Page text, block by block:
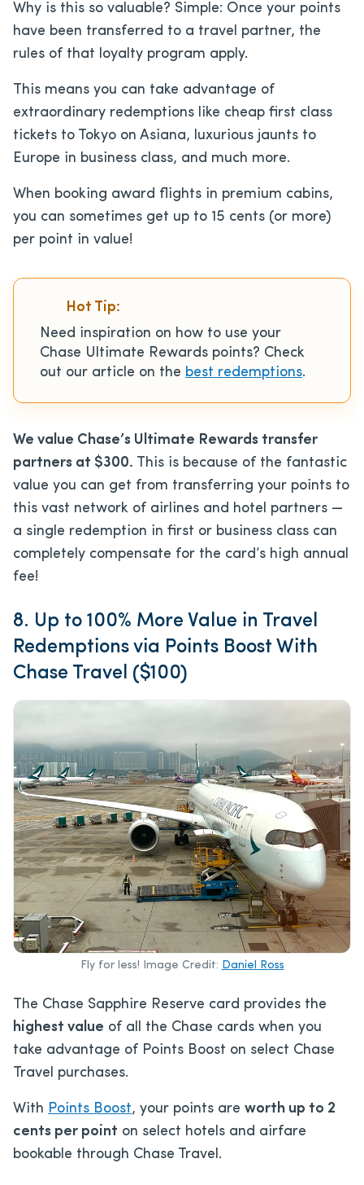
Why is this so valuable? Simple: Once your points
have been transferred to a travel partner, the
rules of that loyalty program apply.
This means you can take advantage of
extraordinary redemptions like cheap first class
tickets to Tokyo on Asiana, luxurious jaunts to
Europe in business class, and much more.
When booking award flights in premium cabins,
you can sometimes get up to 15 cents (or more)
per point in value!
Hot Tip:
Need inspiration on how to use your
Chase Ultimate Rewards points? Check
out our article on the best redemptions.
We value Chase’s Ultimate Rewards transfer
partners at $300. This is because of the fantastic
value you can get from transferring your points to
this vast network of airlines and hotel partners —
a single redemption in first or business class can
completely compensate for the card’s high annual
fee!
8. Up to 100% More Value in Travel
Redemptions via Points Boost With
Chase Travel ($100)
Fly for less! Image Credit: Daniel Ross
The Chase Sapphire Reserve card provides the
highest value of all the Chase cards when you
take advantage of Points Boost on select Chase
Travel purchases.
With Points Boost, your points are worth up to 2
cents per point on select hotels and airfare
bookable through Chase Travel.